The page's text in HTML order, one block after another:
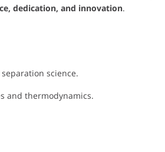
dedication, and innovation.
science.
and thermodynamics.